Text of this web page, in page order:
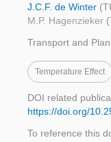
J.C.F. de Winter
M.P. Hagenzieker
Transport and
Temperature Effect
DOI related
https://doi.org/
To reference this